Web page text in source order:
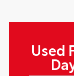
Used